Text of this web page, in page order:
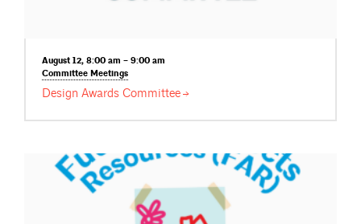
August 12, 8:00 am – 9:00 am
Committee Meetings
Design Awards Committee